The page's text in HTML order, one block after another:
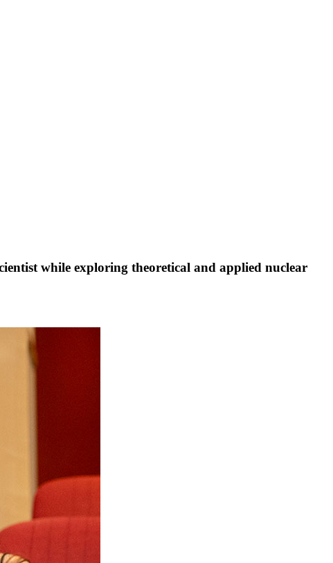
while exploring theoretical and applied nuclear